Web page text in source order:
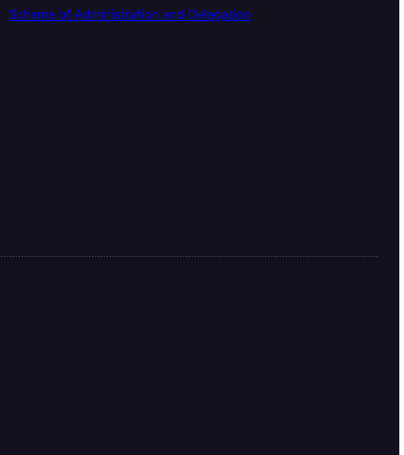
Scheme of Administration and Delegation